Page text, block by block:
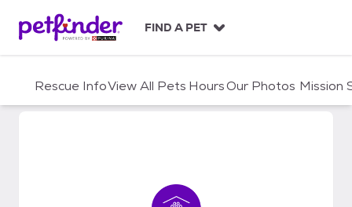
c
FIND A PET
Rescue InfoView All Pets HoursOur Photos Mission